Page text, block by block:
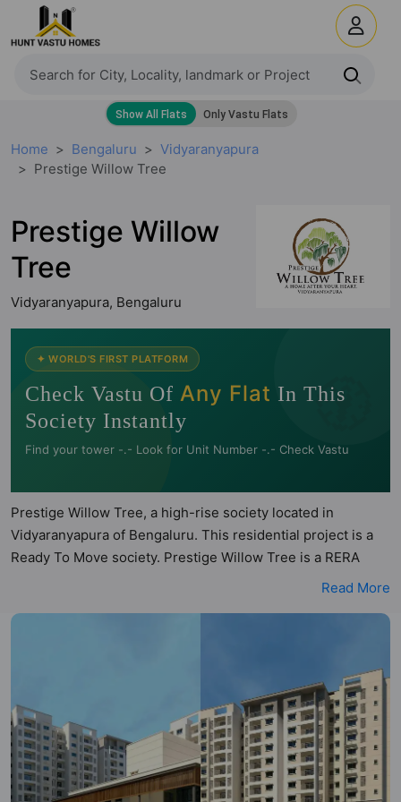
Home Bengaluru
Vidyaranyapura
Prestige Willow Tree
Prestige Willow
Tree
Vidyaranyapura, Bengaluru
🧭
✦ WORLD'S FIRST PLATFORM
Check Vastu Of Any Flat In This
Society Instantly
Find your tower -.- Look for Unit Number -.- Check Vastu
Prestige Willow Tree, a high-rise society located in
Vidyaranyapura of Bengaluru. This residential project is a
Ready To Move society. Prestige Willow Tree is a RERA
registered project with the following RERA numbers for
PRM/KA/RERA/1251/309/PR/181204/002195. Prestige
towers and total of 451 units. This society has apartments
in 1BHK, 2BHK, 3BHK and 3.5BHK configurations. Prestige
Willow Tree has 10 types of Vastu compliant apartments
that meets the criteria set by Hunt Vastu Homes. It makes it
a total possibility of 106 Vastu compliant apartments that
follow better Vastu principles than the other apartment in
Read More